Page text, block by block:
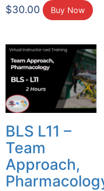
$30.00 Buy Now
BLS L11 –
Team
Approach,